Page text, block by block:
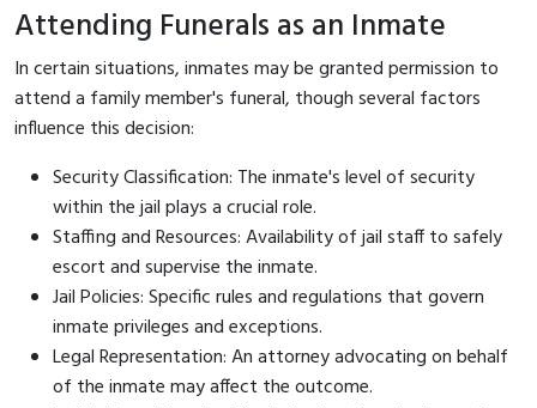
Attending Funerals as an Inmate
In certain situations, inmates may be granted permission to
attend a family member's funeral, though several factors
influence this decision:
Security Classification: The inmate's level of security
within the jail plays a crucial role.
Staffing and Resources: Availability of jail staff to safely
escort and supervise the inmate.
Jail Policies: Specific rules and regulations that govern
inmate privileges and exceptions.
Legal Representation: An attorney advocating on behalf
of the inmate may affect the outcome.